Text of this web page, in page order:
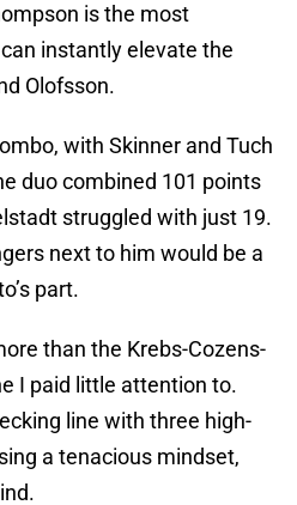
is the most
instantly elevate the
Olofsson.
with Skinner and Tuch
duo combined 101 points
struggled with just 19.
next to him would be a
part.
than the Krebs-Cozens-
I paid little attention to.
line with three high-
a tenacious mindset,